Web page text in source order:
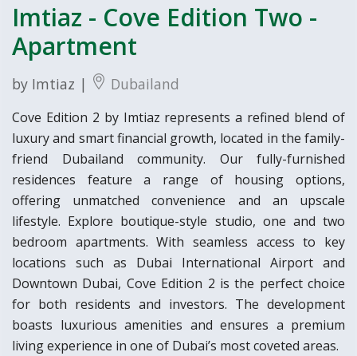
Imtiaz - Cove Edition Two -
Apartment
by Imtiaz | Dubailand
Cove Edition 2 by Imtiaz represents a refined blend of
luxury and smart financial growth, located in the family-
friend Dubailand community. Our fully-furnished
residences feature a range of housing options,
offering unmatched convenience and an upscale
lifestyle. Explore boutique-style studio, one and two
bedroom apartments. With seamless access to key
locations such as Dubai International Airport and
Downtown Dubai, Cove Edition 2 is the perfect choice
for both residents and investors. The development
boasts luxurious amenities and ensures a premium
living experience in one of Dubai’s most coveted areas.